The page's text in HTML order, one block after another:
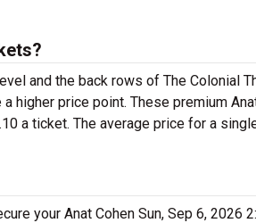
and the back rows of The Colonial
higher price point. These premium
a ticket. The average price for a
your Anat Cohen Sun, Sep 6, 2026